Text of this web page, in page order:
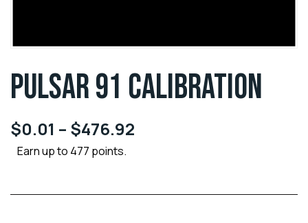
PULSAR 91 CALIBRATION
$0.01 – $476.92
Earn up to 477 points.